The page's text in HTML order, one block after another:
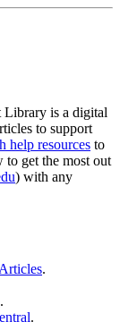
is a digital
to support
help resources to
get the most out
) with any
.
.
.